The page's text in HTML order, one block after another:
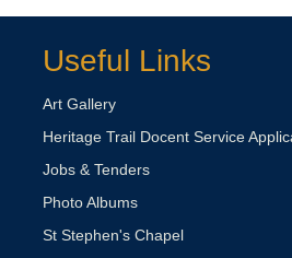
Useful Links
Art Gallery
Heritage Trail Docent Service
Jobs & Tenders
Photo Albums
St Stephen's Chapel